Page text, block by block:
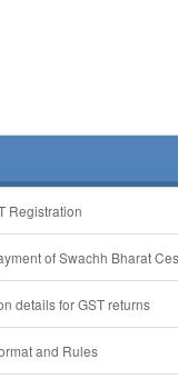
Registration
of Swachh Bharat
details for GST returns
and Rules